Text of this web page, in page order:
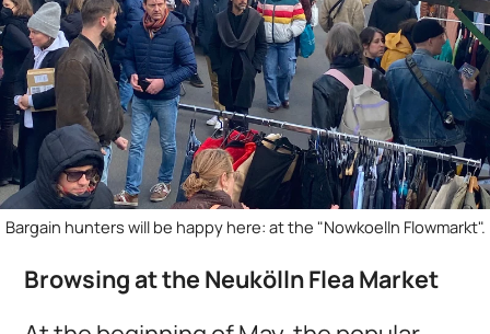
Bargain hunters will be happy here: at the "Nowkoelln Flowmarkt".
Browsing at the Neukölln Flea Market